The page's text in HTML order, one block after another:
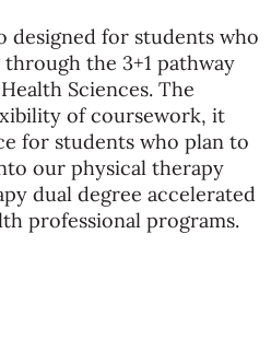
designed for students who
the 3+1 pathway
Sciences. The
of coursework, it
for students who plan to
our physical therapy
dual degree accelerated
professional programs.